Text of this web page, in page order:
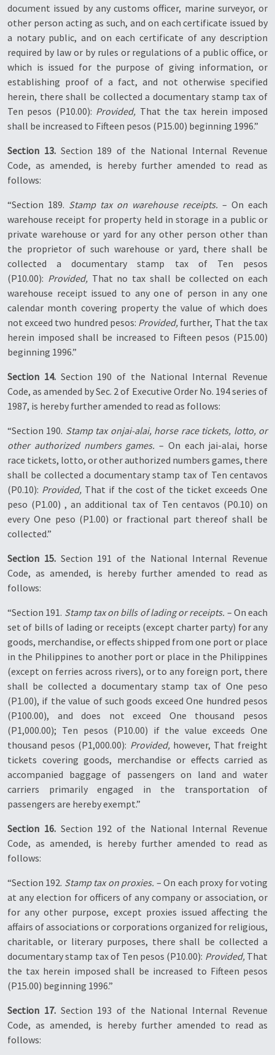
document issued by any customs officer, marine surveyor, or
other person acting as such, and on each certificate issued by
a notary public, and on each certificate of any description
required by law or by rules or regulations of a public office, or
which is issued for the purpose of giving information, or
establishing proof of a fact, and not otherwise specified
herein, there shall be collected a documentary stamp tax of
Ten pesos (P10.00): Provided, That the tax herein imposed
shall be increased to Fifteen pesos (P15.00) beginning 1996.”
Section 13.Section 189 of the National Internal Revenue
Code, as amended, is hereby further amended to read as
follows:
“Section 189. Stamp tax on warehouse receipts. – On each
warehouse receipt for property held in storage in a public or
private warehouse or yard for any other person other than
the proprietor of such warehouse or yard, there shall be
collected a documentary stamp tax of Ten pesos
(P10.00): Provided,That no tax shall be collected on each
warehouse receipt issued to any one of person in any one
calendar month covering property the value of which does
not exceed two hundred pesos: Provided, further, That the tax
herein imposed shall be increased to Fifteen pesos (P15.00)
beginning 1996.”
Section 14.Section 190 of the National Internal Revenue
Code, as amended by Sec. 2 of Executive Order No. 194 series of
1987, is hereby further amended to read as follows:
“Section 190. Stamp tax onjai-alai, horse race tickets, lotto, or
other authorized numbers games. – On each jai-alai, horse
race tickets, lotto, or other authorized numbers games, there
shall be collected a documentary stamp tax of Ten centavos
(P0.10): Provided,That if the cost of the ticket exceeds One
peso (P1.00) , an additional tax of Ten centavos (P0.10) on
every One peso (P1.00) or fractional part thereof shall be
collected.”
Section 15.Section 191 of the National Internal Revenue
Code, as amended, is hereby further amended to read as
follows:
“Section 191. Stamp tax on bills of lading or receipts. – On each
set of bills of lading or receipts (except charter party) for any
goods, merchandise, or effects shipped from one port or place
in the Philippines to another port or place in the Philippines
(except on ferries across rivers), or to any foreign port, there
shall be collected a documentary stamp tax of One peso
(P1.00), if the value of such goods exceed One hundred pesos
(P100.00), and does not exceed One thousand pesos
(P1,000.00); Ten pesos (P10.00) if the value exceeds One
thousand pesos (P1,000.00): Provided,however, That freight
tickets covering goods, merchandise or effects carried as
accompanied baggage of passengers on land and water
carriers primarily engaged in the transportation of
passengers are hereby exempt.”
Section 16.Section 192 of the National Internal Revenue
Code, as amended, is hereby further amended to read as
follows:
“Section 192. Stamp tax on proxies. – On each proxy for voting
at any election for officers of any company or association, or
for any other purpose, except proxies issued affecting the
affairs of associations or corporations organized for religious,
charitable, or literary purposes, there shall be collected a
documentary stamp tax of Ten pesos (P10.00): Provided,That
the tax herein imposed shall be increased to Fifteen pesos
(P15.00) beginning 1996.”
Section 17.Section 193 of the National Internal Revenue
Code, as amended, is hereby further amended to read as
follows: